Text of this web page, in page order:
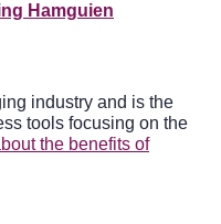
Hamguien
industry and is the
tools focusing on the
the benefits of